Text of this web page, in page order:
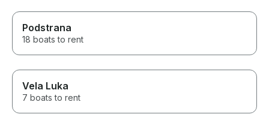
Podstrana
18 boats to rent
Vela Luka
7 boats to rent